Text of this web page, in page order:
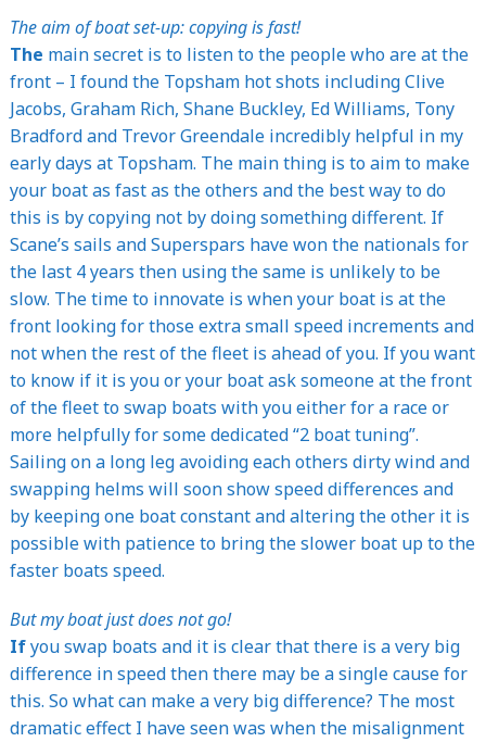
The aim of boat set-up: copying is fast!
The main secret is to listen to the people who are at the
front – I found the Topsham hot shots including Clive
Jacobs, Graham Rich, Shane Buckley, Ed Williams, Tony
Bradford and Trevor Greendale incredibly helpful in my
early days at Topsham. The main thing is to aim to make
your boat as fast as the others and the best way to do
this is by copying not by doing something different. If
Scane’s sails and Superspars have won the nationals for
the last 4 years then using the same is unlikely to be
slow. The time to innovate is when your boat is at the
front looking for those extra small speed increments and
not when the rest of the fleet is ahead of you. If you want
to know if it is you or your boat ask someone at the front
of the fleet to swap boats with you either for a race or
more helpfully for some dedicated “2 boat tuning”.
Sailing on a long leg avoiding each others dirty wind and
swapping helms will soon show speed differences and
by keeping one boat constant and altering the other it is
possible with patience to bring the slower boat up to the
faster boats speed.
But my boat just does not go!
Ifyou swap boats and it is clear that there is a very big
difference in speed then there may be a single cause for
this. So what can make a very big difference? The most
dramatic effect I have seen was when the misalignment